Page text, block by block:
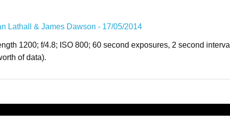
1200; f/4.8; ISO 800; 60 second exposures, 2 second interval
of data).